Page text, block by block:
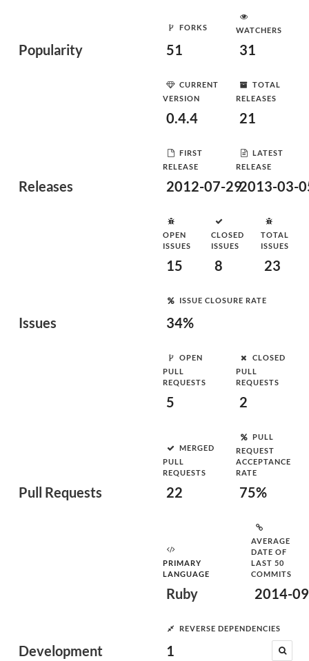
Popularity
FORKS
51
WATCHERS
31
Releases
CURRENT
VERSION
0.4.4
TOTAL
RELEASES
21
FIRST
RELEASE
2012-07-29
LATEST
RELEASE
2013-03-
Issues
OPEN
ISSUES
15
CLOSED
ISSUES
8
TOTAL
ISSUES
23
ISSUE CLOSURE RATE
34%
Pull Requests
OPEN
PULL
REQUESTS
5
CLOSED
PULL
REQUESTS
2
MERGED
PULL
REQUESTS
22
PULL
REQUEST
ACCEPTANCE
RATE
75%
Development
PRIMARY
LANGUAGE
Ruby
AVERAGE
DATE OF
LAST 50
COMMITS
2014-
REVERSE DEPENDENCIES
1